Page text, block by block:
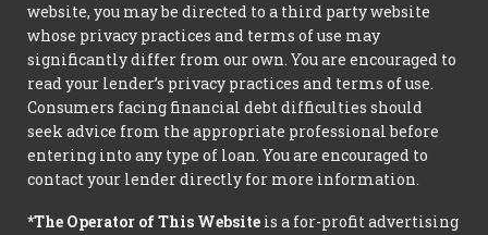
website, you may be directed to a third party website
whose privacy practices and terms of use may
significantly differ from our own. You are encouraged to
read your lender’s privacy practices and terms of use.
Consumers facing financial debt difficulties should
seek advice from the appropriate professional before
entering into any type of loan. You are encouraged to
contact your lender directly for more information.
*The Operator of This Website is a for-profit advertising